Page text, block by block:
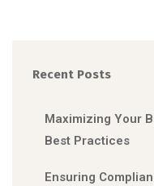
Recent Posts
Maximizing Your
Best Practices
Ensuring